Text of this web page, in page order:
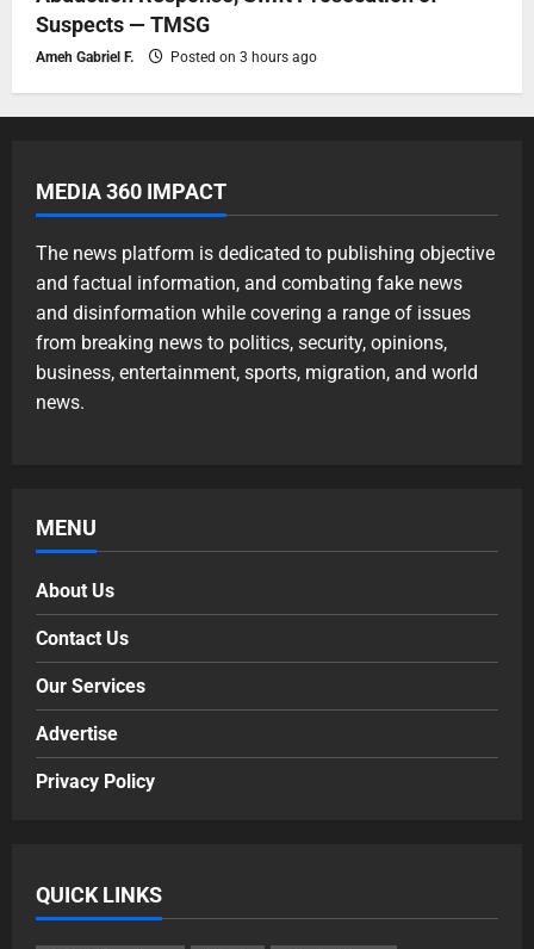
Suspects — TMSG
Ameh Gabriel F. Posted on 3 hours ago
MEDIA 360 IMPACT
The news platform is dedicated to publishing objective
and factual information, and combating fake news
and disinformation while covering a range of issues
from breaking news to politics, security, opinions,
business, entertainment, sports, migration, and world
news.
MENU
About Us
Contact Us
Our Services
Advertise
Privacy Policy
QUICK LINKS